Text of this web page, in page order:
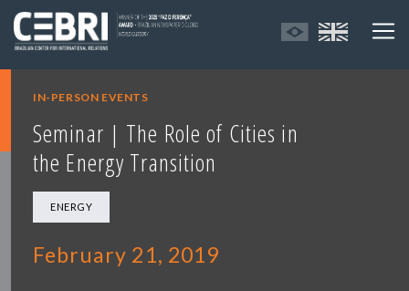
IN-PERSON EVENTS
Seminar | The Role of Cities in
the Energy Transition
ENERGY
February 21, 2019